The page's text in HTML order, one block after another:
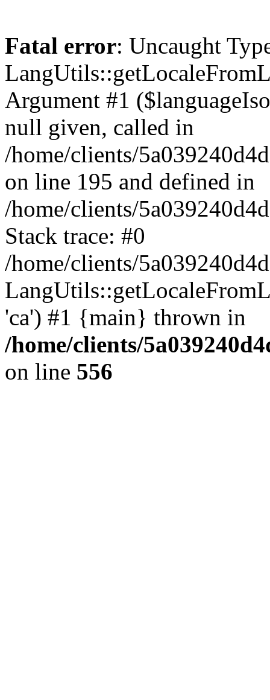
Fatal error: Uncaught
Argument #1
null given, called in
/home/clients/
on line 195 and defined in
/home/clients/
Stack trace: #0
/home/clients/
'ca') #1 {main} thrown in
/home/clients/
on line 556